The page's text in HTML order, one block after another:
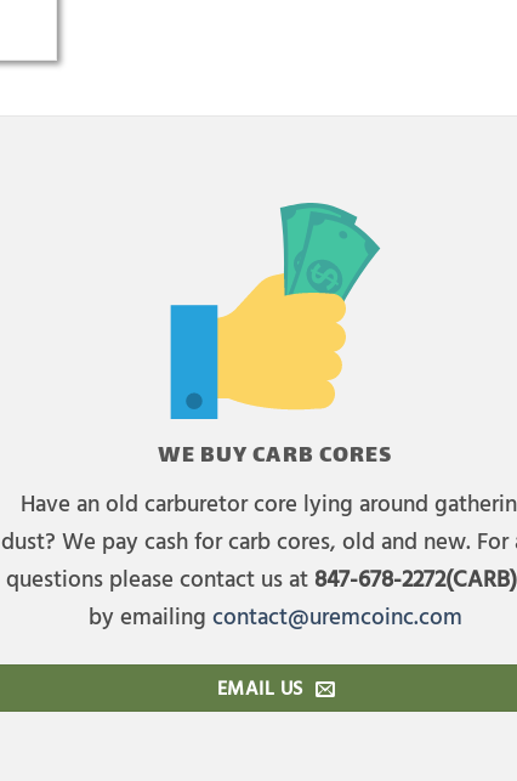
WE BUY CARB CORES
Have an old carburetor core lying around
dust? We pay cash for carb cores, old and new. For
questions please contact us at 847-678-2272(CARB)
by emailing contact@uremcoinc.com
EMAIL US